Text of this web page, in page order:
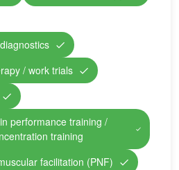
/ work trials
performance training /
training
facilitation (PNF)